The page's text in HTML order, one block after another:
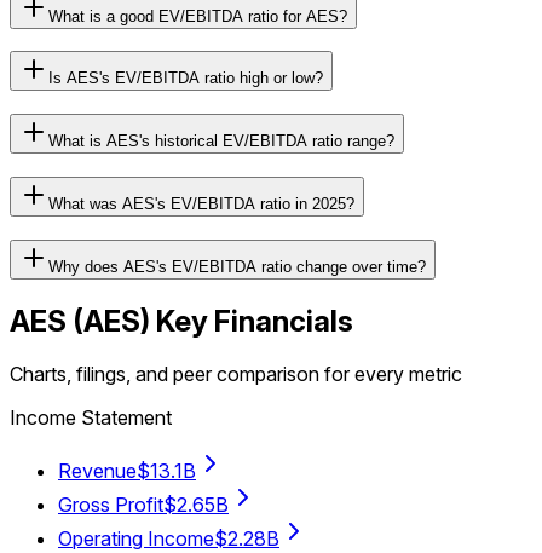
What is a good EV/EBITDA ratio for AES?
Is AES's EV/EBITDA ratio high or low?
What is AES's historical EV/EBITDA ratio range?
What was AES's EV/EBITDA ratio in 2025?
Why does AES's EV/EBITDA ratio change over time?
AES (AES) Key Financials
Charts, filings, and peer comparison for every metric
Income Statement
Revenue$13.1B
Gross Profit$2.65B
Operating Income$2.28B